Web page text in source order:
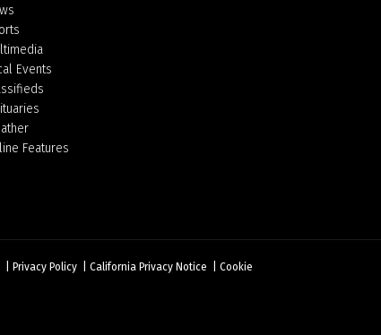
Events
Features
Privacy Policy California Privacy Notice
Cookie